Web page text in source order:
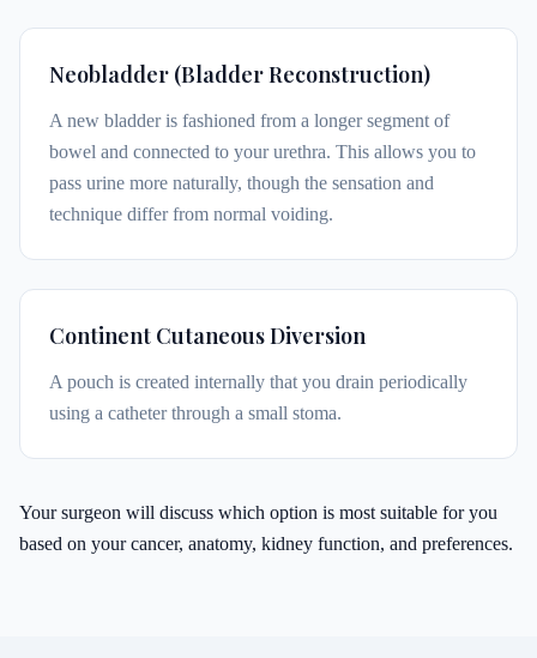
Neobladder (Bladder Reconstruction)
A new bladder is fashioned from a longer segment of
bowel and connected to your urethra. This allows you to
pass urine more naturally, though the sensation and
technique differ from normal voiding.
Continent Cutaneous Diversion
A pouch is created internally that you drain periodically
using a catheter through a small stoma.
Your surgeon will discuss which option is most suitable for you
based on your cancer, anatomy, kidney function, and preferences.